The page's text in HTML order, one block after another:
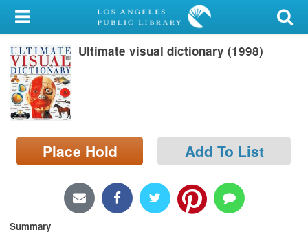
My Account
Library Card
Sign In
Search
Locations/Hours (external
page)
Ultimate visual dictionary (1998)
Place Hold Add To List
Summary